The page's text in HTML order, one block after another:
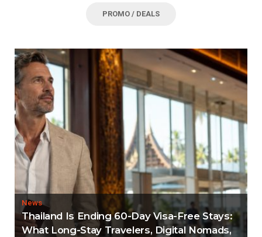
PROMO / DEALS
News
Thailand Is Ending 60-Day Visa-Free Stays:
What Long-Stay Travelers, Digital Nomads,